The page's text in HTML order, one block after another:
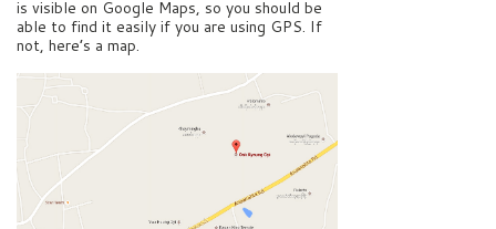
is visible on Google Maps, so you should be
able to find it easily if you are using GPS. If
not, here’s a map.